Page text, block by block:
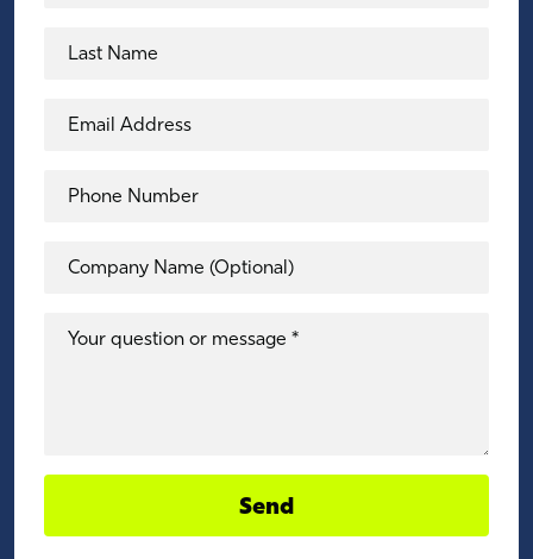
Last Name
Email Address
Phone Number
Company Name (Optional)
Your question or message *
Send